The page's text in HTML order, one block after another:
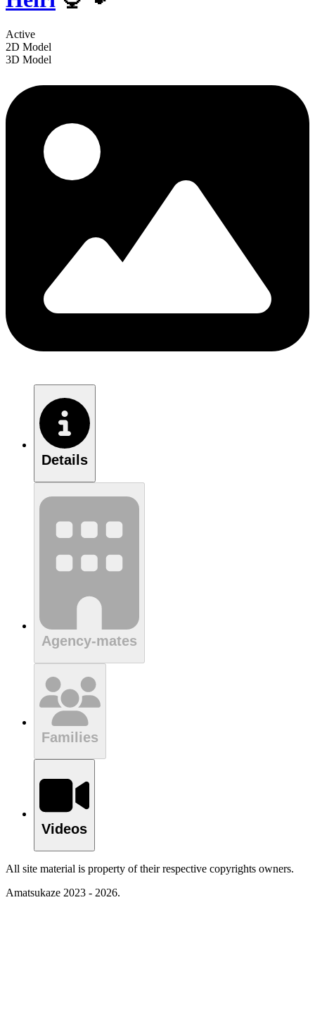
Active
2D Model
3D Model
Details
Agency-mates
Families
Videos
All site material is property of their respective copyrights owners.
Amatsukaze 2023 - 2026.